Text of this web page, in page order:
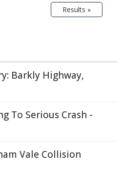
Results »
Barkly Highway,
To Serious Crash -
Vale Collision